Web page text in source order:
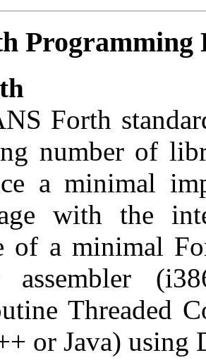
Programming
Forth
number of
a minimal
with the
of a minimal
assembler
Threaded
or Java) using